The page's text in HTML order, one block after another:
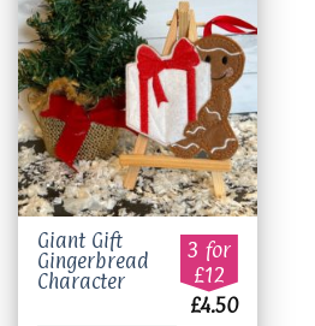
Add to
wishlist
Giant Gift
Gingerbread
Character
3 for
£12
£4.50
This
product
has